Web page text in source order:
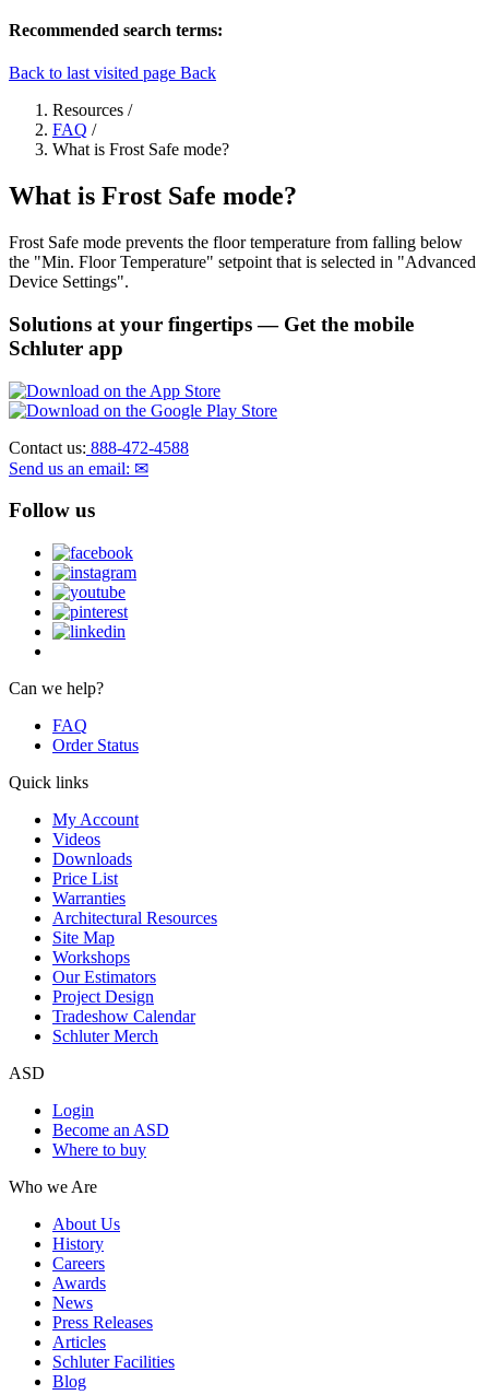
Recommended search terms:
Back to last visited page Back
Resources /
FAQ /
What is Frost Safe mode?
What is Frost Safe mode?
Frost Safe mode prevents the floor temperature from falling below
the "Min. Floor Temperature" setpoint that is selected in "Advanced
Device Settings".
Solutions at your fingertips— Get the mobile
Schluter app
Contact us: 888-472-4588
Send us an email: ✉
Follow us
Can we help?
FAQ
Order Status
Quick links
My Account
Videos
Downloads
Price List
Warranties
Architectural Resources
Site Map
Workshops
Our Estimators
Project Design
Tradeshow Calendar
Schluter Merch
ASD
Login
Become an ASD
Where to buy
Who we Are
About Us
History
Careers
Awards
News
Press Releases
Articles
Schluter Facilities
Blog